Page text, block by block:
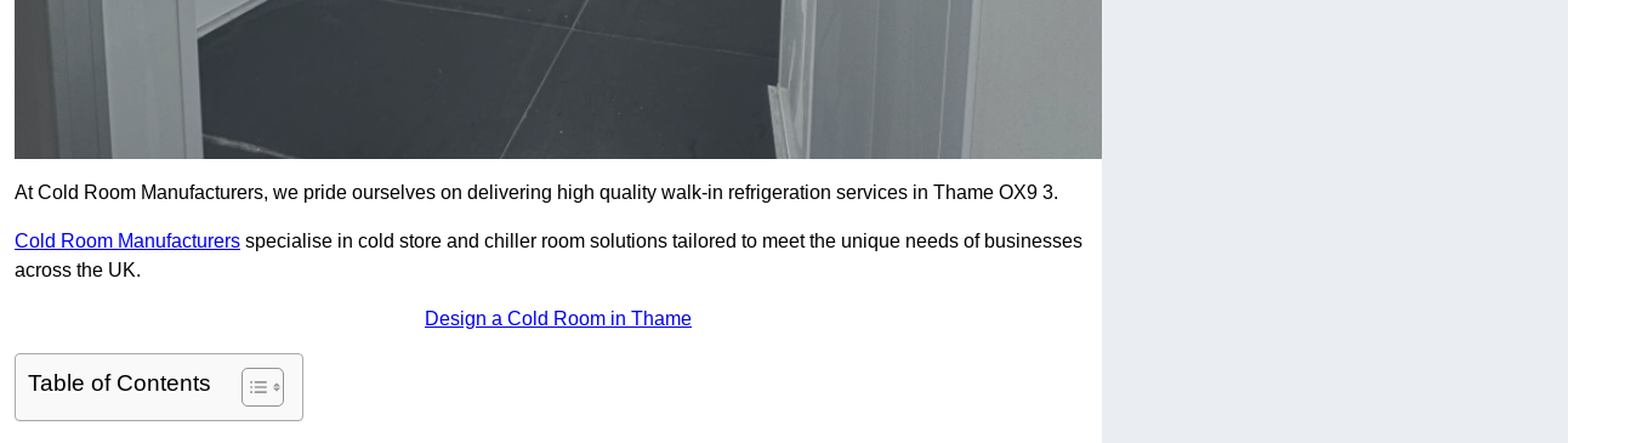
At Cold Room Manufacturers, we pride ourselves on delivering high quality walk-in refrigeration services in Thame OX9 3.
Cold Room Manufacturers specialise in cold store and chiller room solutions tailored to meet the unique needs of businesses
across the UK.
Design a Cold Room in Thame
Table of Contents